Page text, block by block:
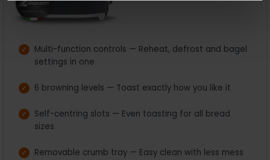
Multi-function controls — Reheat, defrost and bagel
settings in one
6 browning levels — Toast exactly how you like it
Self-centring slots — Even toasting for all bread
sizes
Removable crumb tray — Easy clean with less mess